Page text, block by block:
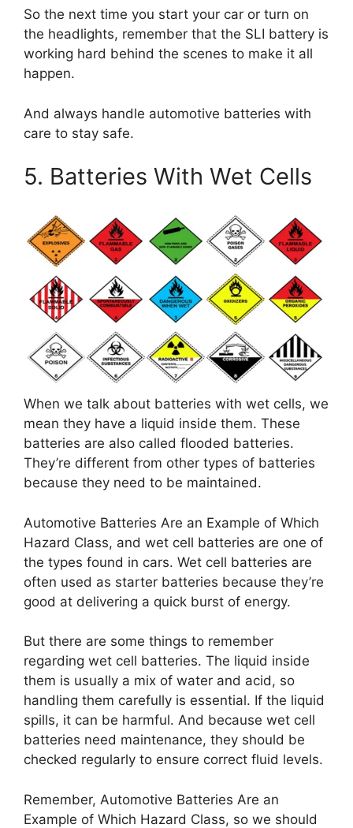
So the next time you start your car or turn on
the headlights, remember that the SLI battery is
working hard behind the scenes to make it all
happen.
And always handle automotive batteries with
care to stay safe.
5. Batteries With Wet Cells
When we talk about batteries with wet cells, we
mean they have a liquid inside them. These
batteries are also called flooded batteries.
They’re different from other types of batteries
because they need to be maintained.
Automotive Batteries Are an Example of Which
Hazard Class, and wet cell batteries are one of
the types found in cars. Wet cell batteries are
often used as starter batteries because they’re
good at delivering a quick burst of energy.
But there are some things to remember
regarding wet cell batteries. The liquid inside
them is usually a mix of water and acid, so
handling them carefully is essential. If the liquid
spills, it can be harmful. And because wet cell
batteries need maintenance, they should be
checked regularly to ensure correct fluid levels.
Remember, Automotive Batteries Are an
Example of Which Hazard Class, so we should